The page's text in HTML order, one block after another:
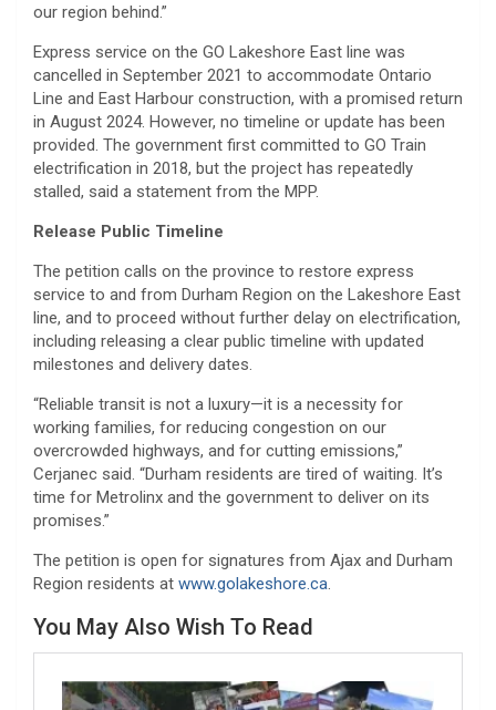
our region behind.”
Express service on the GO Lakeshore East line was
cancelled in September 2021 to accommodate Ontario
Line and East Harbour construction, with a promised return
in August 2024. However, no timeline or update has been
provided. The government first committed to GO Train
electrification in 2018, but the project has repeatedly
stalled, said a statement from the MPP.
Release Public Timeline
The petition calls on the province to restore express
service to and from Durham Region on the Lakeshore East
line, and to proceed without further delay on electrification,
including releasing a clear public timeline with updated
milestones and delivery dates.
“Reliable transit is not a luxury—it is a necessity for
working families, for reducing congestion on our
overcrowded highways, and for cutting emissions,”
Cerjanec said. “Durham residents are tired of waiting. It’s
time for Metrolinx and the government to deliver on its
promises.”
The petition is open for signatures from Ajax and Durham
Region residents at www.golakeshore.ca.
You May Also Wish To Read